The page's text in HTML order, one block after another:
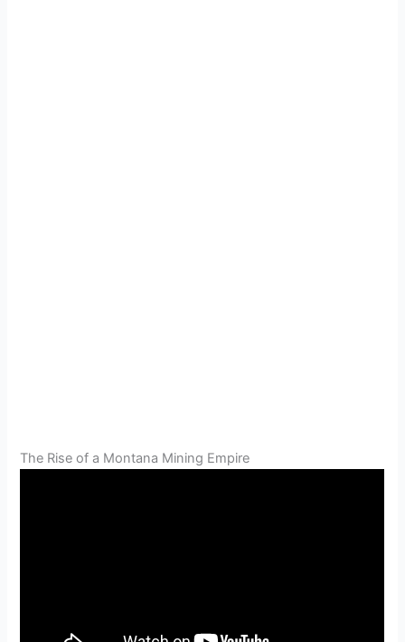
The Rise of a Montana Mining Empire